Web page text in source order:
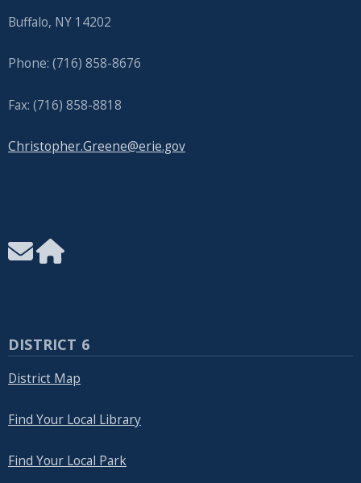
Buffalo, NY 14202
Phone: (716) 858-8676
Fax: (716) 858-8818
Christopher.Greene@erie.gov
DISTRICT 6
District Map
Find Your Local Library
Find Your Local Park